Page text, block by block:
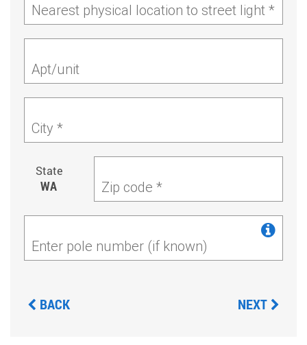
Nearest physical location to street light *
Apt/unit
City *
State
WA Zip code *
Enter pole number (if known)
BACK NEXT